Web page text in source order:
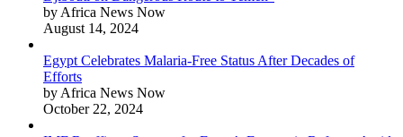
by Africa News Now
August 14, 2024
Egypt Celebrates Malaria-Free Status After Decades of
Efforts
by Africa News Now
October 22, 2024